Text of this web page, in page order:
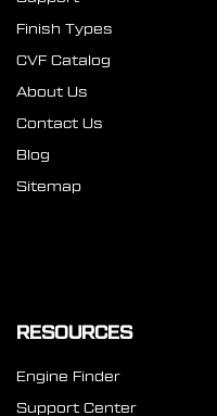
Finish Types
CVF Catalog
About Us
Contact Us
Blog
Sitemap
RESOURCES
Engine Finder
Support Center